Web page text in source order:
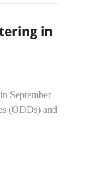
in
September
(ODDs) and